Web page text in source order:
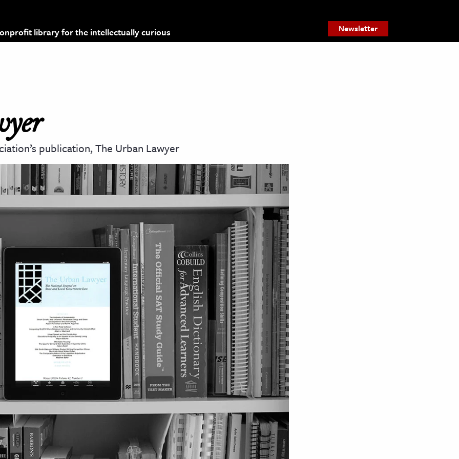
library for the intellectually curious Newsletter
publication, The Urban Lawyer